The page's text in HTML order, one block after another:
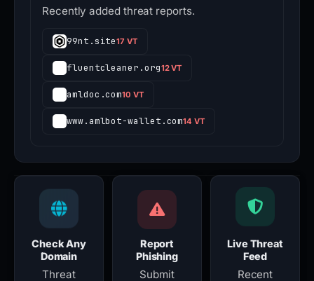
Recently added threat reports.
99nt.site17 VT
fluentcleaner.org12 VT
amldoc.com10 VT
www.amlbot-wallet.com14 VT
Check Any
Domain
Threat
Report
Phishing
Submit
Live Threat
Feed
Recent